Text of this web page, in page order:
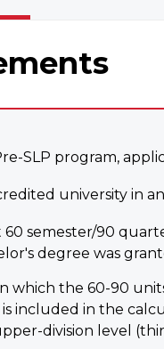
SLP program,
university in
60 semester/90
degree was
which the 60-90
included in the
division level